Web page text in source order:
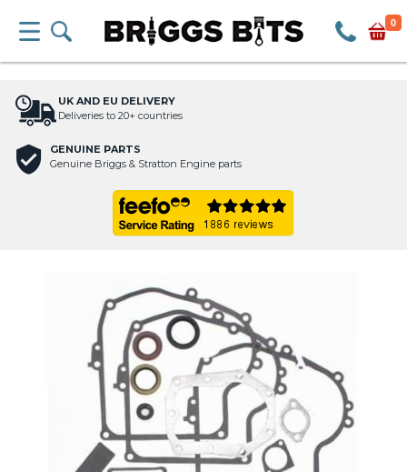
0
UK AND EU DELIVERY
Deliveries to 20+ countries
GENUINE PARTS
Genuine Briggs & Stratton Engine parts